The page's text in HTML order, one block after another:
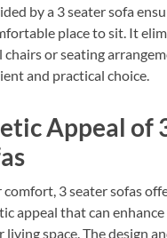
by a 3 seater sofa
place to sit. It
or seating
and practical choice.
Appeal of
3 seater sofas
appeal that can
space. The design